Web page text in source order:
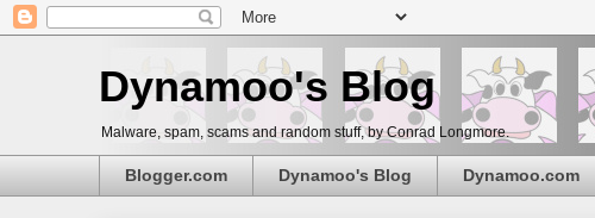
Dynamoo's Blog
Malware, spam, scams and random stuff, by Conrad Longmore.
Blogger.com Dynamoo's Blog Dynamoo.com